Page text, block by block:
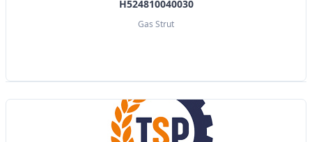
H524810040030
Gas Strut